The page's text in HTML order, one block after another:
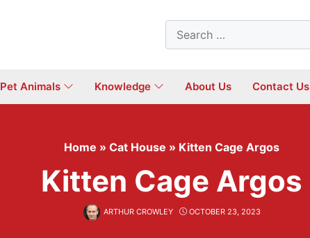
Search
for:
Pet Animals Knowledge About Us Contact Us
Home » Cat House » Kitten Cage Argos
Kitten Cage Argos
ARTHUR CROWLEY OCTOBER 23, 2023